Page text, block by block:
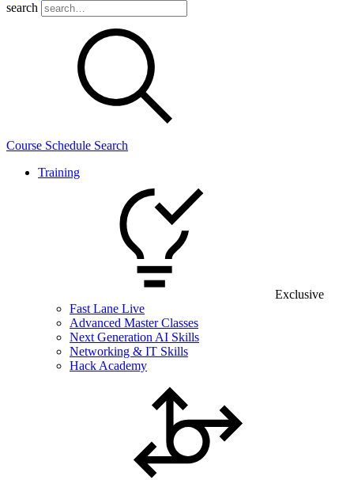
search
Course Schedule Search
Training
Exclusive
Fast Lane Live
Advanced Master Classes
Next Generation AI Skills
Networking & IT Skills
Hack Academy